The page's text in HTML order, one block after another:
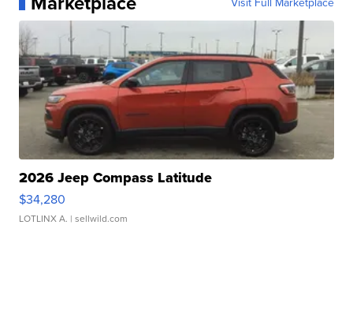
2026 Jeep Compass Latitude
$34,280
LOTLINX A. | sellwild.com